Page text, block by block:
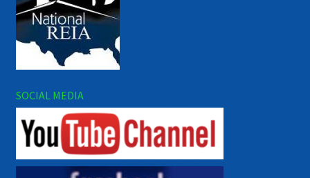
SOCIAL MEDIA